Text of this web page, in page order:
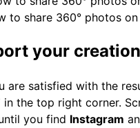
to share 360° photos
your creation
are satisfied with the
in the top right corner.
you find Instagram